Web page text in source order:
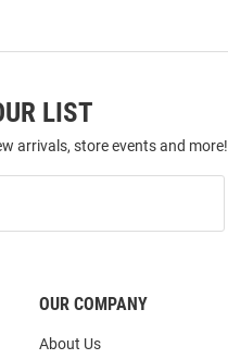
LIST
arrivals, store events and more!
OUR COMPANY
About Us